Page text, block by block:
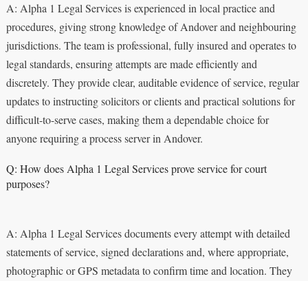
A: Alpha 1 Legal Services is experienced in local practice and
procedures, giving strong knowledge of Andover and neighbouring
jurisdictions. The team is professional, fully insured and operates to
legal standards, ensuring attempts are made efficiently and
discretely. They provide clear, auditable evidence of service, regular
updates to instructing solicitors or clients and practical solutions for
difficult-to-serve cases, making them a dependable choice for
anyone requiring a process server in Andover.
Q: How does Alpha 1 Legal Services prove service for court
purposes?
A: Alpha 1 Legal Services documents every attempt with detailed
statements of service, signed declarations and, where appropriate,
photographic or GPS metadata to confirm time and location. They